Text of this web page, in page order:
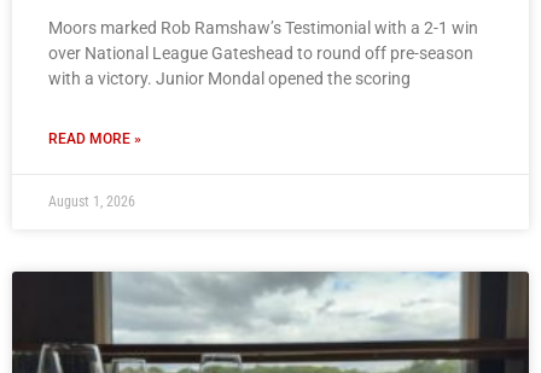
Moors marked Rob Ramshaw’s Testimonial with a 2-1 win
over National League Gateshead to round off pre-season
with a victory. Junior Mondal opened the scoring
READ MORE »
August 1, 2026